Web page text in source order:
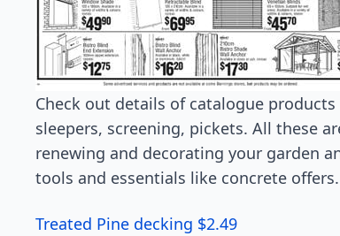
Check out details of catalogue
sleepers, screening, pickets. All these
renewing and decorating your garden
tools and essentials like concrete
Treated Pine decking $2.49